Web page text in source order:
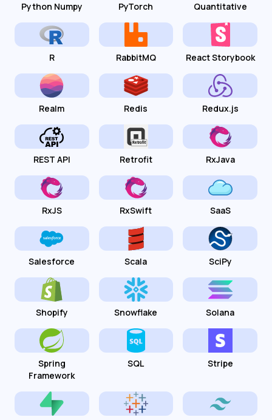
Python Numpy PyTorch Quantitative
R RabbitMQ React Storybook
Realm Redis Redux.js
REST API Retrofit RxJava
RxJS RxSwift SaaS
Salesforce Scala SciPy
Shopify Snowflake Solana
Spring
Framework
SQL Stripe